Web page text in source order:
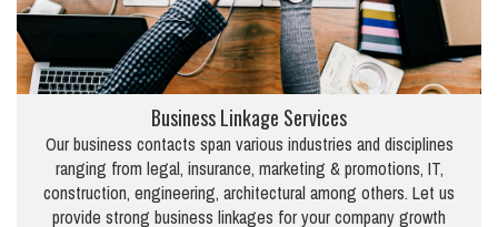
Business Linkage Services
Our business contacts span various industries and disciplines
ranging from legal, insurance, marketing & promotions, IT,
construction, engineering, architectural among others. Let us
provide strong business linkages for your company growth